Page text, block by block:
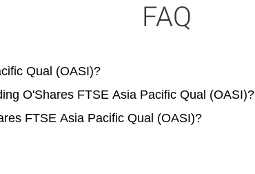
FAQ
Qual (OASI)?
O'Shares FTSE Asia Pacific Qual (OASI)?
FTSE Asia Pacific Qual (OASI)?